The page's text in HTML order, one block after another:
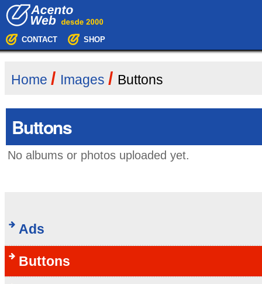
CONTACT SHOP
Home / Images / Buttons
Buttons
No albums or photos uploaded yet.
Ads
Buttons